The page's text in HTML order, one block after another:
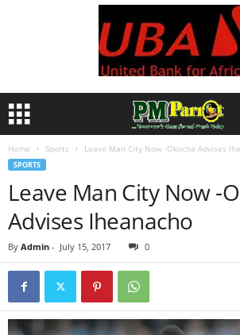
Home Sports Leave Man City Now -Okocha Advises
SPORTS
Leave Man City Now -
Advises Iheanacho
By Admin - July 15, 2017 0